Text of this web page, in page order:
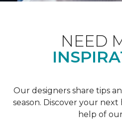
NEED
Our designers share tips
season. Discover your
help of